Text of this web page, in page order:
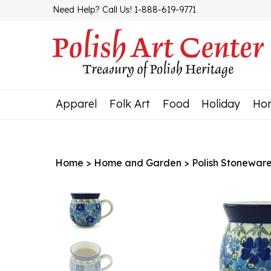
Need Help? Call Us! 1-888-619-9771
Apparel Folk Art Food Holiday
Home > Home and Garden > Polish